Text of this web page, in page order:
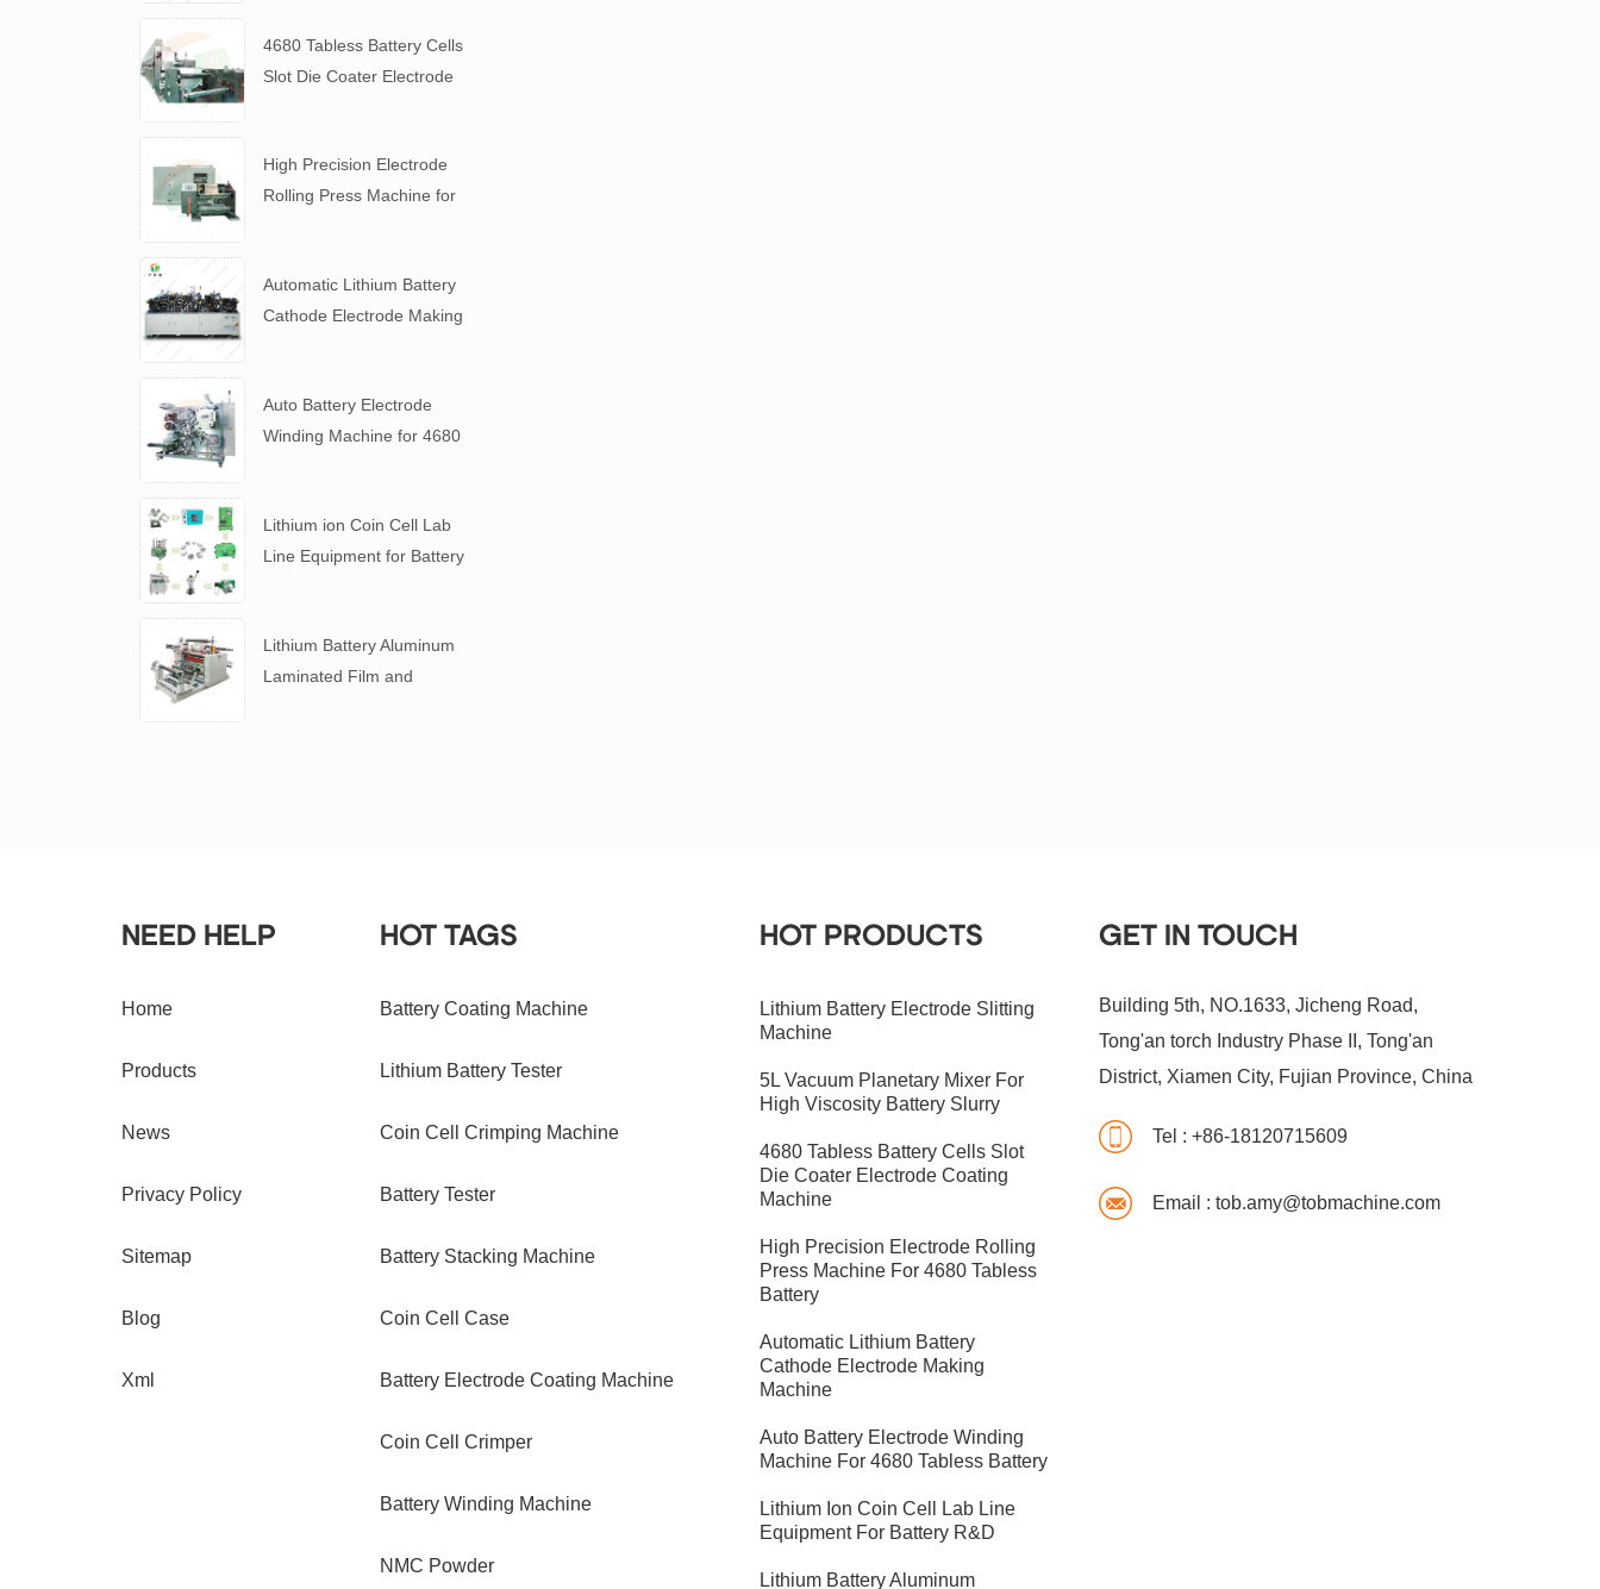
4680 Tabless Battery Cells
Slot Die Coater Electrode
High Precision Electrode
Rolling Press Machine for
Automatic Lithium Battery
Cathode Electrode Making
Auto Battery Electrode
Winding Machine for 4680
Lithium ion Coin Cell Lab
Line Equipment for Battery
​Lithium Battery Aluminum
Laminated Film and
NEED HELP
Home
Products
News
Privacy Policy
Sitemap
Blog
Xml
HOT TAGS
Battery Coating Machine
Lithium Battery Tester
Coin Cell Crimping Machine
Battery Tester
Battery Stacking Machine
Coin Cell Case
Battery Electrode Coating Machine
Coin Cell Crimper
Battery Winding Machine
NMC Powder
HOT PRODUCTS
Lithium Battery Electrode Slitting
Machine
5L Vacuum Planetary Mixer For
High Viscosity Battery Slurry
4680 Tabless Battery Cells Slot
Die Coater Electrode Coating
Machine
High Precision Electrode Rolling
Press Machine For 4680 Tabless
Battery
Automatic Lithium Battery
Cathode Electrode Making
Machine
Auto Battery Electrode Winding
Machine For 4680 Tabless Battery
Lithium Ion Coin Cell Lab Line
Equipment For Battery R&D
​Lithium Battery Aluminum
GET IN TOUCH
Building 5th, NO.1633, Jicheng Road,
Tong'an torch Industry Phase II, Tong'an
District, Xiamen City, Fujian Province, China
Tel : +86-18120715609
Email : tob.amy@tobmachine.com